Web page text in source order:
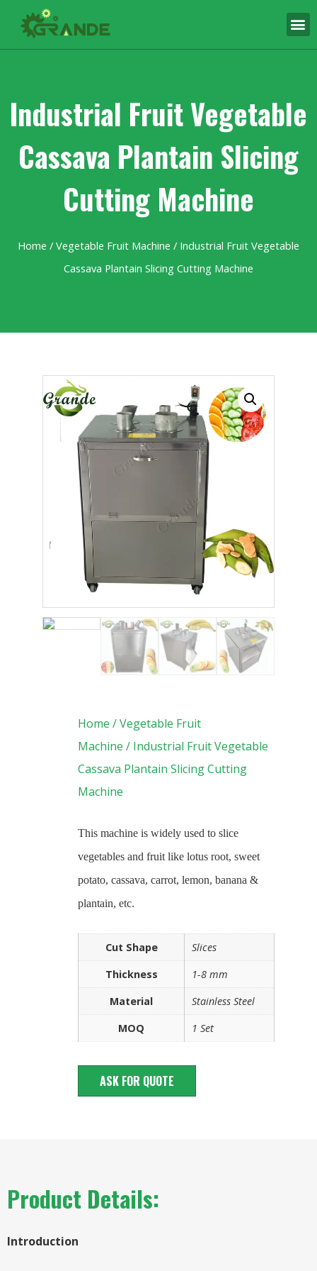
Industrial Fruit Vegetable
Cassava Plantain Slicing
Cutting Machine
Home / Vegetable Fruit Machine / Industrial Fruit Vegetable
Cassava Plantain Slicing Cutting Machine
Home /Vegetable Fruit
Machine / Industrial Fruit Vegetable
Cassava Plantain Slicing Cutting
Machine
This machine is widely used to slice
vegetables and fruit like lotus root, sweet
potato, cassava, carrot, lemon, banana &
plantain, etc.
Cut Shape
Slices
Thickness
1-8 mm
Material
Stainless Steel
MOQ
1 Set
ASK FOR QUOTE
Product Details:
Introduction